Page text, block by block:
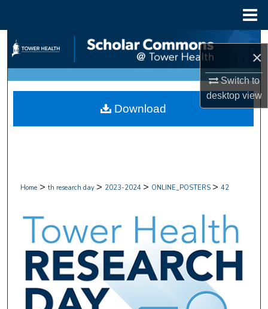
×
Switch to
desktopview
Search
Browse Collections
My Account
Home > th research day > 2023-2024 > ONLINE_POSTERS > 42
Download